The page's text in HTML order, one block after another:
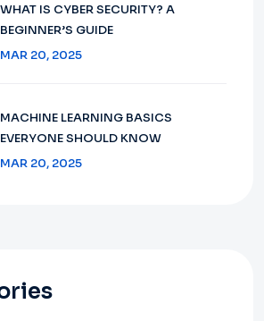
WHAT IS CYBER SECURITY? A
BEGINNER’S GUIDE
MAR 20, 2025
MACHINE LEARNING BASICS
EVERYONE SHOULD KNOW
MAR 20, 2025